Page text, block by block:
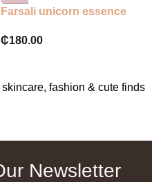
Farsali unicorn essence
₵180.00
fashion & cute finds
Newsletter